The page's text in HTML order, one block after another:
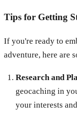
Tips for Getting
If you're ready to
adventure, here are
Research and
geocaching in
your interests